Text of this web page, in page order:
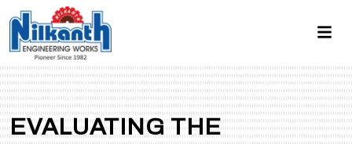
EVALUATING THE